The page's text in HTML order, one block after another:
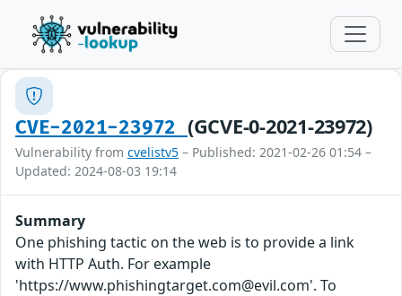
CVE-2021-23972 (GCVE-0-2021-23972)
Vulnerability from cvelistv5 – Published: 2021-02-26 01:54 –
Updated: 2024-08-03 19:14
Summary
One phishing tactic on the web is to provide a link
with HTTP Auth. For example
'https://www.phishingtarget.com@evil.com'. To